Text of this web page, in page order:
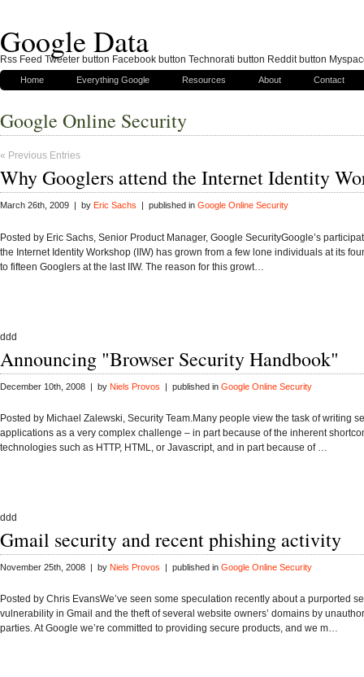
Google Data
Home Everything Google Resources About Contact
Google Online Security
« Previous Entries
Why Googlers attend the Internet Identity
March 26th, 2009 | by Eric Sachs | published in Google Online Security
Posted by Eric Sachs, Senior Product Manager, Google SecurityGoogle’s
the Internet Identity Workshop (IIW) has grown from a few lone individuals at its
to fifteen Googlers at the last IIW. The reason for this growt…
ddd
Announcing "Browser Security Handbook"
December 10th, 2008 | by Niels Provos | published in Google Online Security
Posted by Michael Zalewski, Security Team.Many people view the task of writing
applications as a very complex challenge – in part because of the inherent
technologies such as HTTP, HTML, or Javascript, and in part because of …
ddd
Gmail security and recent phishing activity
November 25th, 2008 | by Niels Provos | published in Google Online Security
Posted by Chris EvansWe’ve seen some speculation recently about a purported
vulnerability in Gmail and the theft of several website owners’ domains by
parties. At Google we’re committed to providing secure products, and we m…
Rss Feed Tweeter button Facebook button Technorati button Reddit button